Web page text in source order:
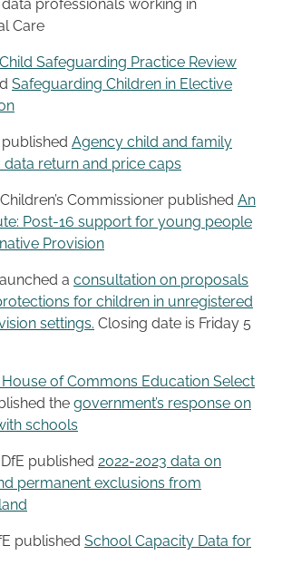
professionals working in
Care
Child Safeguarding Practice Review
Safeguarding Children in Elective
published Agency child and family
return and price caps
Commissioner published An
Post-16 support for young people
Provision
a consultation on proposals
for children in unregistered
settings. Closing date is Friday 5
House of Commons Education Select
the government’s response on
schools
published 2022-2023 data on
permanent exclusions from
published School Capacity Data for